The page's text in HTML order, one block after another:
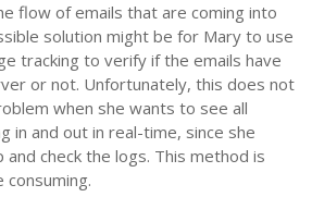
flow of emails that are coming into
solution might be for Mary to use
tracking to verify if the emails have
or not. Unfortunately, this does not
when she wants to see all
in and out in real-time, since she
check the logs. This method is
consuming.